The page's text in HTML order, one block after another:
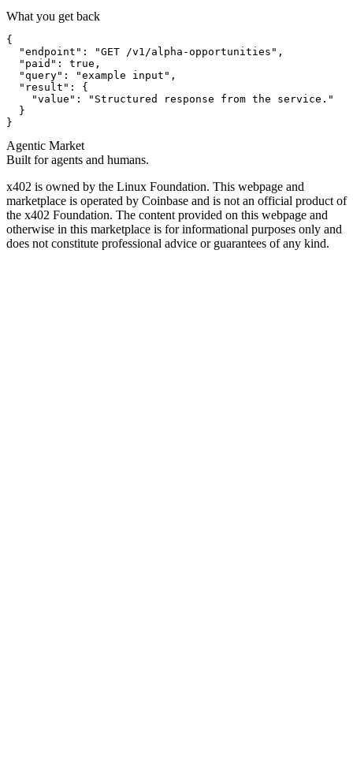
What you get back
{
  "endpoint": "GET /v1/alpha-opportunities",
  "paid": true,
  "query": "example input",
  "result": {
    "value": "Structured response from the service."
  }
}
Agentic Market
Built for agents and humans.
x402 is owned by the Linux Foundation. This webpage and
marketplace is operated by Coinbase and is not an official product of
the x402 Foundation. The content provided on this webpage and
otherwise in this marketplace is for informational purposes only and
does not constitute professional advice or guarantees of any kind.